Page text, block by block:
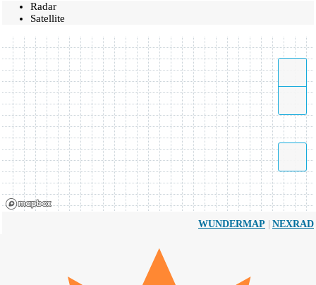
Radar
Satellite
WUNDERMAP | NEXRAD